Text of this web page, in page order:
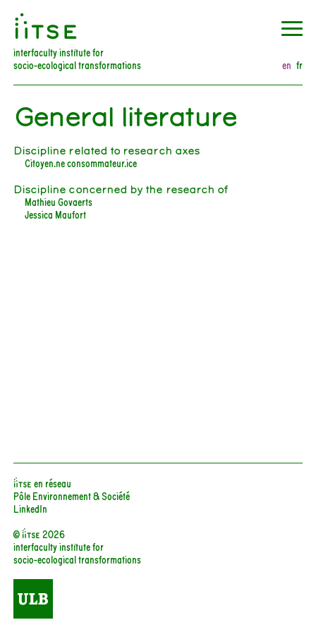
󰀀
interfaculty institute for
socio-ecological transformations en fr
General literature
Discipline related to research axes
Citoyen.ne consommateur.ice
Discipline concerned by the research of
Mathieu Govaerts
Jessica Maufort
iiTSE en réseau
Pôle Environnement & Société
LinkedIn
© iitse 2026
interfaculty institute for
socio-ecological transformations